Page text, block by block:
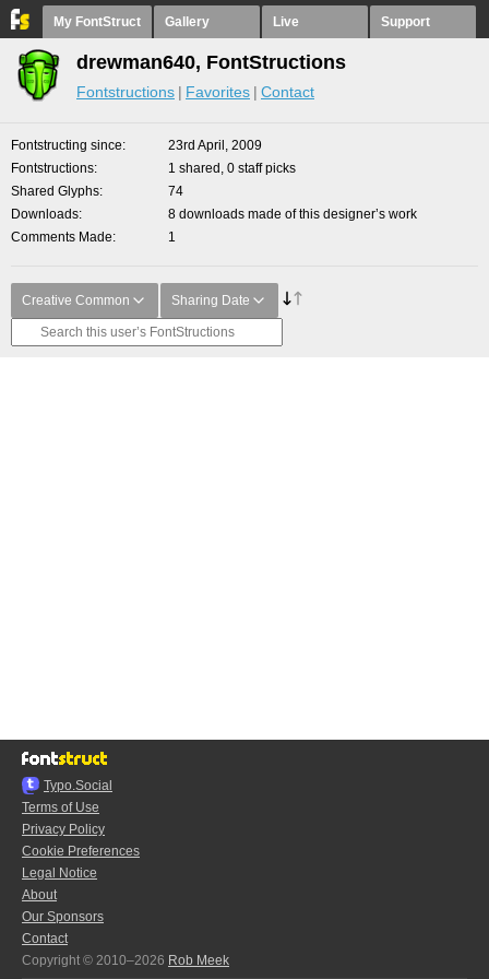
My FontStruct Gallery Live Support
drewman640, FontStructions
Fontstructions Favorites Contact
Fontstructing since
23rd April, 2009
Fontstructions
1 shared, 0 staff picks
Shared Glyphs
74
Downloads
8 downloads made of this designer’s work
Comments Made
1
Creative Common Sharing Date
Typo.Social
Terms of Use
Privacy Policy
Cookie Preferences
Legal Notice
About
Our Sponsors
Contact
Copyright © 2010–2026 Rob Meek